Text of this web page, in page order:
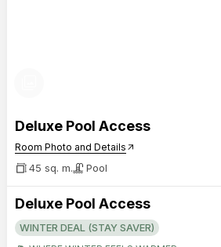
Deluxe Pool Access
Room Photo and Details arrow_outward
45 sq. m. Pool
Deluxe Pool Access
WINTER DEAL (STAY SAVER)